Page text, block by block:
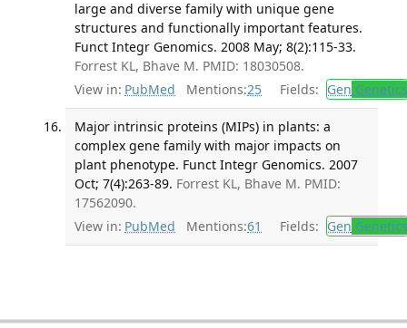
large and diverse family with unique gene
structures and functionally important features.
Funct Integr Genomics. 2008 May; 8(2):115-33.
Forrest KL, Bhave M. PMID: 18030508.
View in: PubMed Mentions:25 Fields: Gen Genetics
Major intrinsic proteins (MIPs) in plants: a
complex gene family with major impacts on
plant phenotype. Funct Integr Genomics. 2007
Oct; 7(4):263-89. Forrest KL, Bhave M. PMID:
17562090.
View in: PubMed Mentions:61 Fields: Gen Genetics